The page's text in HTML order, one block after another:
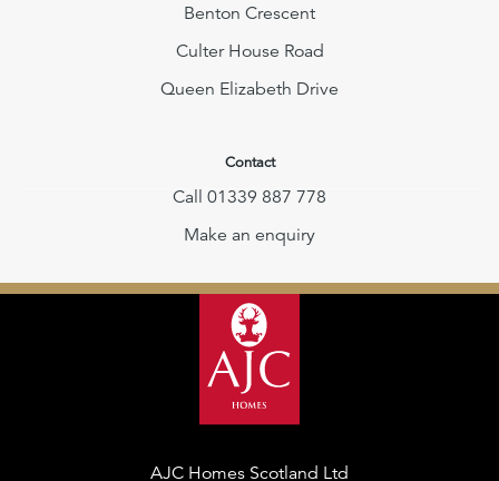
Benton Crescent
Culter House Road
Queen Elizabeth Drive
Contact
Call 01339 887 778
Make an enquiry
AJC Homes Scotland Ltd